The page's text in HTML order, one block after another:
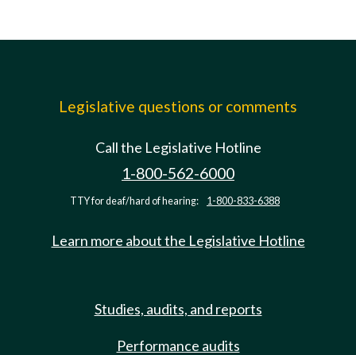
Legislative questions or comments
Call the Legislative Hotline
1-800-562-6000
TTY for deaf/hard of hearing: 1-800-833-6388
Learn more about the Legislative Hotline
Studies, audits, and reports
Performance audits